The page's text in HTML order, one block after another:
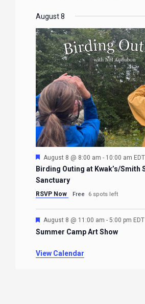
August 8
Featured
August 8 @ 8:00 am - 10:00 am EDT
Birding Outing at Kwak’s/Smith
Sanctuary
RSVP Now Free 6 spots left
Featured
August 8 @ 11:00 am - 5:00 pm EDT
Summer Camp Art Show
View Calendar